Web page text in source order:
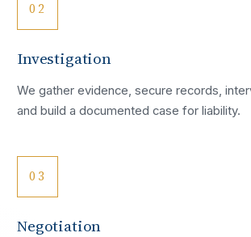
02
Investigation
We gather evidence, secure records,
and build a documented case for liability.
03
Negotiation